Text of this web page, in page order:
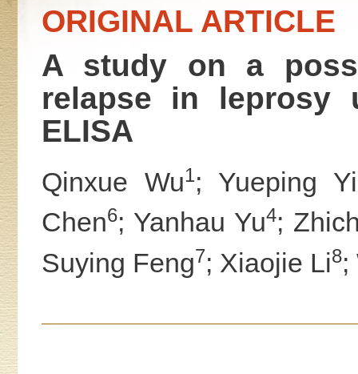
ORIGINAL ARTICLE
A study on a
relapse in leprosy
ELISA
Qinxue Wu1; Yueping
Chen6; Yanhau Yu4;
Suying Feng7; Xiaojie Li8;